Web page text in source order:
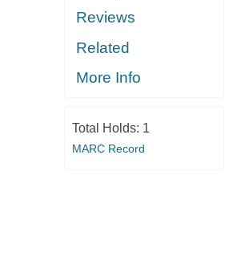
Reviews
Related
More Info
Total Holds: 1
MARC Record